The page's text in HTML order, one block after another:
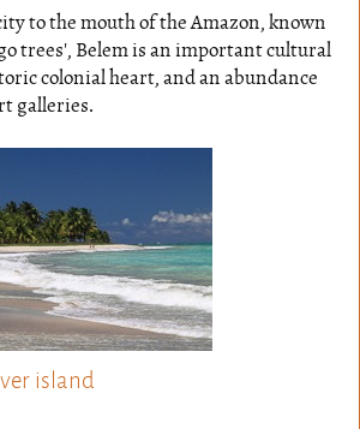
to the mouth of the Amazon, known
trees', Belem is an important cultural
colonial heart, and an abundance
galleries.
island